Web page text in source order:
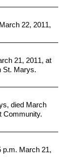
22, 2011,
21, 2011, at
St. Marys.
Community.
p.m. March 21,